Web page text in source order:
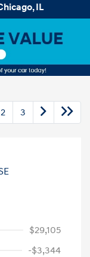
IL
2 3
$29,105
-$3,344